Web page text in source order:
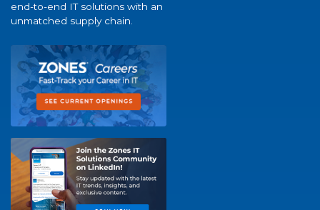
end-to-end IT solutions with an
unmatched supply chain.